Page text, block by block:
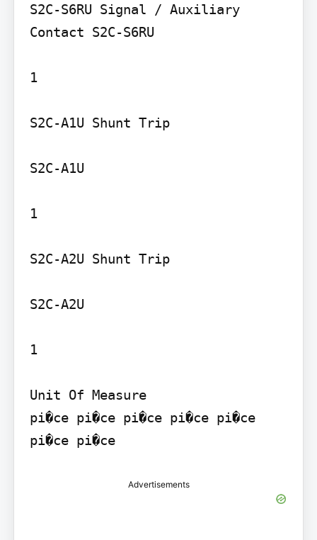
S2C-S6RU Signal / Auxiliary
Contact S2C-S6RU
1
S2C-A1U Shunt Trip
S2C-A1U
1
S2C-A2U Shunt Trip
S2C-A2U
1
Unit Of Measure
pi�ce pi�ce pi�ce pi�ce pi�ce
pi�ce pi�ce
Advertisements